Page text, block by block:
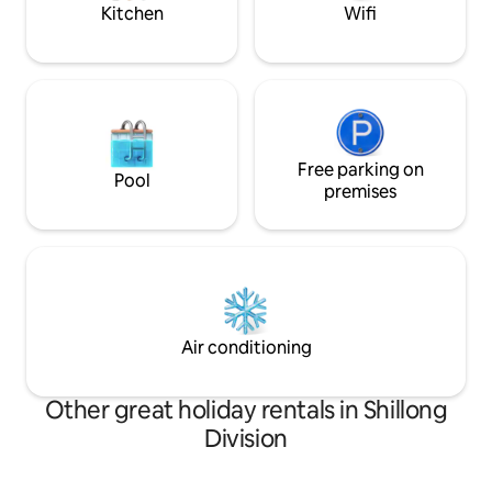
Kitchen Wifi
Pool
Free parking on
premises
Air conditioning
Other great holiday rentals in Shillong
Division